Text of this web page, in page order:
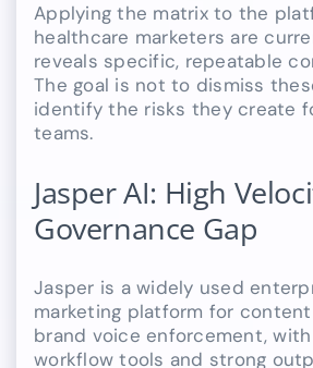
Applying the matrix to the
healthcare marketers are
reveals specific, repeatable
The goal is not to dismiss
identify the risks they create
teams.
Jasper AI: High
Governance Gap
Jasper is a widely used
marketing platform for
brand voice enforcement,
workflow tools and strong